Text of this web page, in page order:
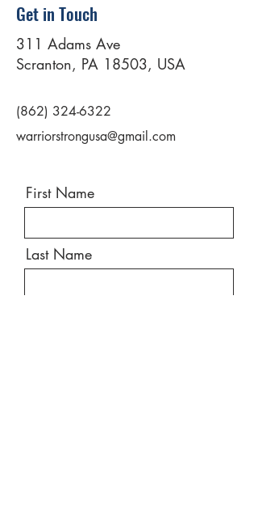
Get in Touch
311 Adams Ave
Scranton, PA 18503, USA
(862) 324-6322
warriorstrongusa@gmail.com
First Name
Last Name